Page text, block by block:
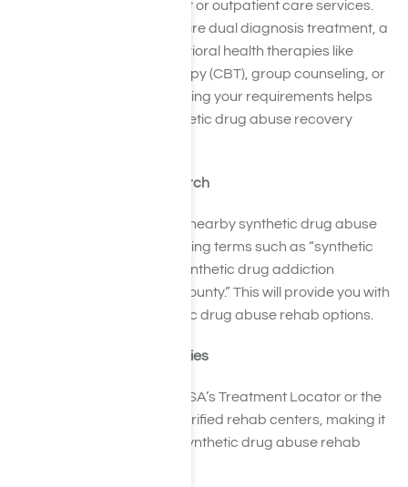
Decide if you need inpatient or outpatient care services.
Consider whether you require dual diagnosis treatment, a
holistic approach, or behavioral health therapies like
Cognitive Behavioral Therapy (CBT), group counseling, or
family therapy. Understanding your requirements helps
you focus on suitable synthetic drug abuse recovery
Perform an Online Search
Use search engines to find nearby synthetic drug abuse
treatment facilities by entering terms such as “synthetic
drug rehab near me” or “synthetic drug addiction
treatment in Los Angeles County.” This will provide you with
an initial list of local synthetic drug abuse rehab options.
Explore Online Directories
Utilize resources like SAMHSA’s Treatment Locator or the
National Helpline that list verified rehab centers, making it
easier to identify credible synthetic drug abuse rehab